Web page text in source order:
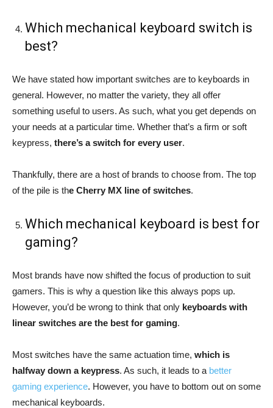
Which mechanical keyboard switch is
best?
We have stated how important switches are to keyboards in
general. However, no matter the variety, they all offer
something useful to users. As such, what you get depends on
your needs at a particular time. Whether that’s a firm or soft
keypress, there’s a switch for every user.
Thankfully, there are a host of brands to choose from. The top
of the pile is the Cherry MX line of switches.
Which mechanical keyboard is best for
gaming?
Most brands have now shifted the focus of production to suit
gamers. This is why a question like this always pops up.
However, you’d be wrong to think that only keyboards with
linear switches are the best for gaming.
Most switches have the same actuation time, which is
halfway down a keypress. As such, it leads to a better
gaming experience. However, you have to bottom out on some
mechanical keyboards.